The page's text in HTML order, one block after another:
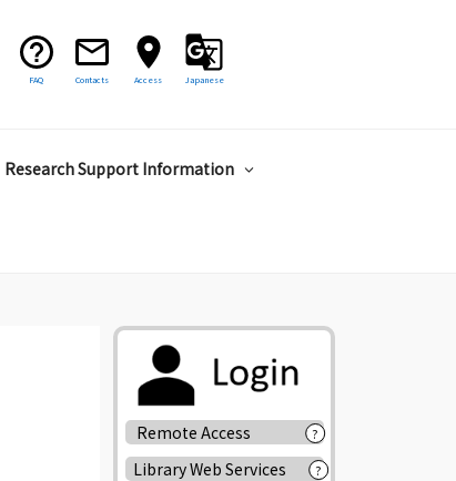
FAQ Contacts Access Japanese
Research Support Information
Remote Access ?
Library Web Services ?